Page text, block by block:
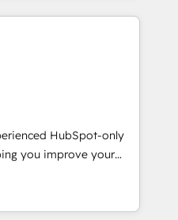
15+ different CRMs
pages ✨ CS: Clients
inbound campaigns ✨
new visitors for a
CS: 415% conversion
Impact Award 🏆
🏆 Gold AVA Digital
CRM
HubSpot-only
you improve your
we help you with: -
Marketing, Sales,
fast, good-